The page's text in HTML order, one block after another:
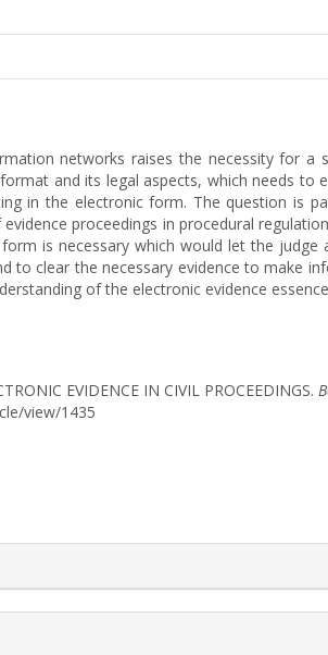
networks raises the necessity for
and its legal aspects, which needs
in the electronic form. The question is
proceedings in procedural
is necessary which would let the
to clear the necessary evidence to make
of the electronic evidence
EVIDENCE IN CIVIL PROCEEDINGS.
view/1435